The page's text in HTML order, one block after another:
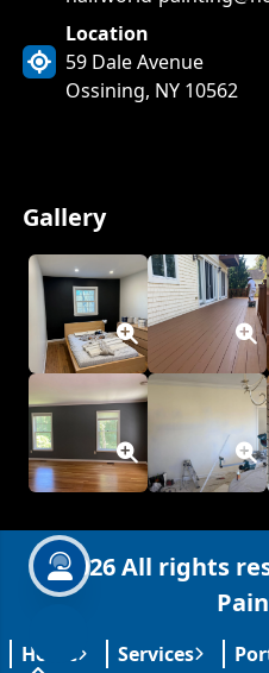
Location
59 Dale Avenue
Ossining, NY 10562
Gallery
© 2026 All rights
Home Services
LIVE CHAT
Painting
WhatsApp
Services
Free estimate? License
Your message